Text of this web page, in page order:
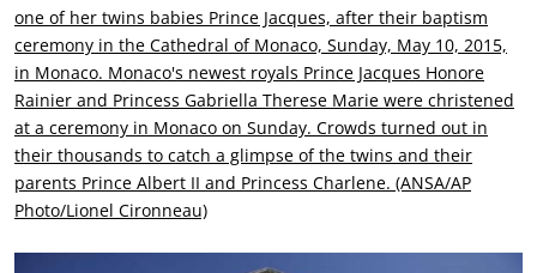
one of her twins babies Prince Jacques, after their baptism
ceremony in the Cathedral of Monaco, Sunday, May 10, 2015,
in Monaco. Monaco's newest royals Prince Jacques Honore
Rainier and Princess Gabriella Therese Marie were christened
at a ceremony in Monaco on Sunday. Crowds turned out in
their thousands to catch a glimpse of the twins and their
parents Prince Albert II and Princess Charlene. (ANSA/AP
Photo/Lionel Cironneau)